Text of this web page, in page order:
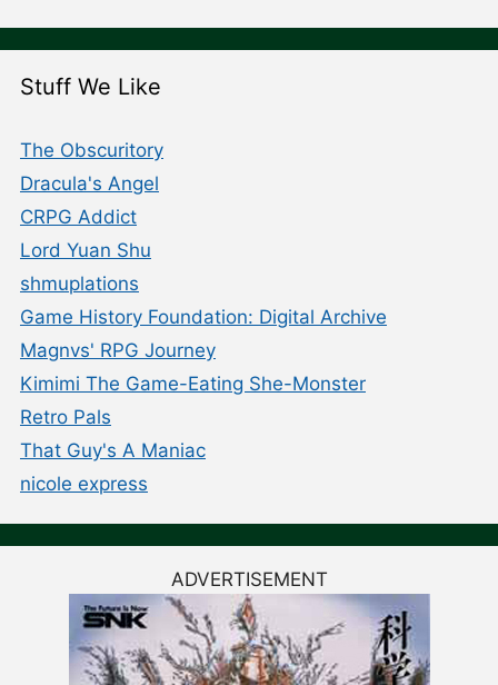
Stuff We Like
The Obscuritory
Dracula's Angel
CRPG Addict
Lord Yuan Shu
shmuplations
Game History Foundation: Digital Archive
Magnvs' RPG Journey
Kimimi The Game-Eating She-Monster
Retro Pals
That Guy's A Maniac
nicole express
ADVERTISEMENT